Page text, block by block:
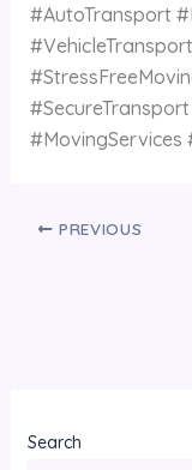
Search
#AutoTransport
#MovingServices
PREVIOUS